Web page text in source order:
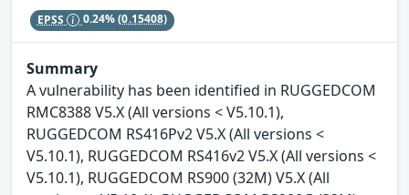
EPSS 0.24%(0.15408)
Summary
A vulnerability has been identified in RUGGEDCOM
RMC8388 V5.X (All versions < V5.10.1),
RUGGEDCOM RS416Pv2 V5.X (All versions <
V5.10.1), RUGGEDCOM RS416v2 V5.X (All versions <
V5.10.1), RUGGEDCOM RS900 (32M) V5.X (All